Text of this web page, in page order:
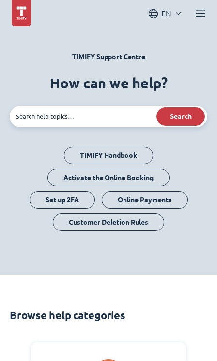
EN
TIMIFY Support Centre
How can we help?
Search
TIMIFY Handbook
Activate the Online Booking
Set up 2FA Online Payments
Customer Deletion Rules
Browse help categories